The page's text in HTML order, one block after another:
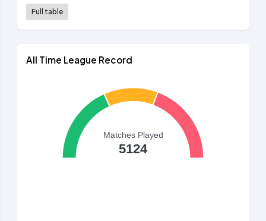
Full table
All Time League Record
Matches Played
5124